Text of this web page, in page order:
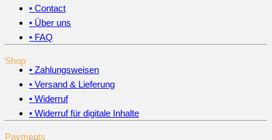
• Contact
• Über uns
• FAQ
Shop
• Zahlungsweisen
• Versand & Lieferung
• Widerruf
• Widerruf für digitale Inhalte
Payments